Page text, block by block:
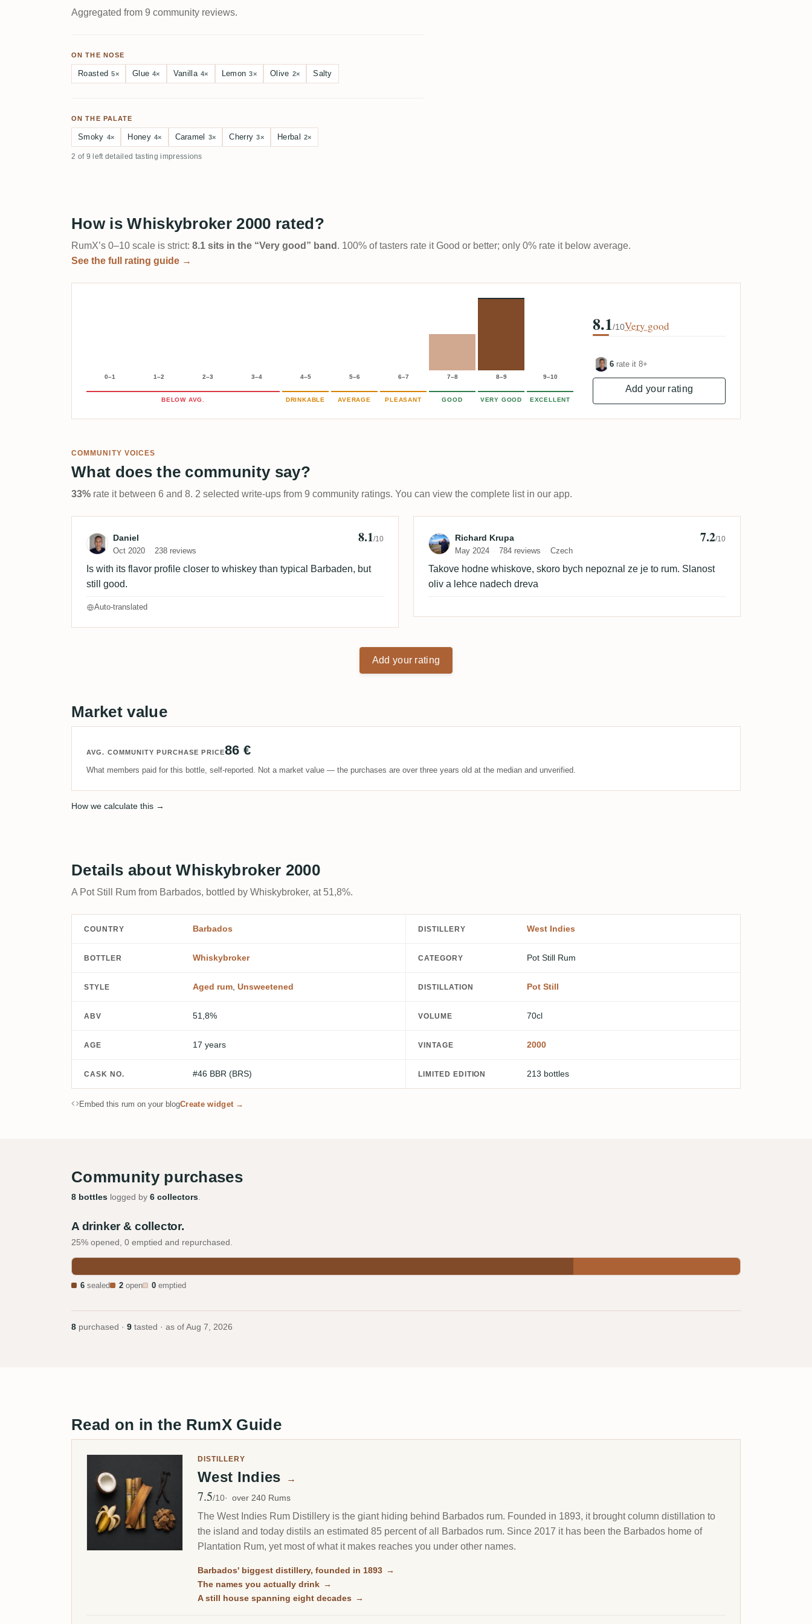
Aggregated from 9 community reviews.
ON THE NOSE
Roasted 5× Glue 4× Vanilla 4× Lemon 3× Olive 2× Salty
ON THE PALATE
Smoky 4× Honey 4× Caramel 3× Cherry 3× Herbal 2×
2 of 9 left detailed tasting impressions
How is Whiskybroker 2000 rated?
RumX’s 0–10 scale is strict: 8.1 sits in the “Very good” band . 100% of tasters rate it Good or better; only 0% rate it below average.
See the full rating guide →
0–1 1–2 2–3 3–4 4–5 5–6 6–7 7–8 8–9 9–10
BELOW AVG. DRINKABLE AVERAGE PLEASANT GOOD VERY GOOD EXCELLENT
8.1/10Very good
6 rate it 8+
Add your rating
COMMUNITY VOICES
What does the community say?
33% rate it between 6 and 8. 2 selected write-ups from 9 community ratings. You can view the complete list in our app.
Review by Daniel
Daniel
Oct 2020 238 reviews
8.1/10
Is with its flavor profile closer to whiskey than typical Barbaden, but
still good.
Auto-translated
Review by Richard Krupa
Richard Krupa
May 2024 784 reviews Czech
7.2/10
Takove hodne whiskove, skoro bych nepoznal ze je to rum. Slanost
oliv a lehce nadech dreva
Add your rating
Market value
AVG. COMMUNITY PURCHASE PRICE86 €
What members paid for this bottle, self-reported. Not a market value — the purchases are over three years old at the median and unverified.
How we calculate this →
Details about Whiskybroker 2000
A Pot Still Rum from Barbados, bottled by Whiskybroker, at 51,8%.
COUNTRY Barbados DISTILLERY West Indies
BOTTLER Whiskybroker CATEGORY Pot Still Rum
STYLE Aged rum Unsweetened DISTILLATION Pot Still
ABV 51,8% VOLUME 70cl
AGE 17 years VINTAGE 2000
CASK NO. #46 BBR (BRS) LIMITED EDITION 213 bottles
Embed this rum on your blogCreate widget →
Community purchases
8 bottles logged by 6 collectors
A drinker & collector.
25% opened, 0 emptied and repurchased.
6 sealed 2 open 0 emptied
8 purchased · 9 tasted · as of Aug 7, 2026
Read on in the RumX Guide
DISTILLERY
West Indies →
Avg Rating
7.5/10 over 240 Rums
The West Indies Rum Distillery is the giant hiding behind Barbados rum. Founded in 1893, it brought column distillation to
the island and today distils an estimated 85 percent of all Barbados rum. Since 2017 it has been the Barbados home of
Plantation Rum, yet most of what it makes reaches you under other names.
Barbados' biggest distillery, founded in 1893 →
The names you actually drink →
A still house spanning eight decades →